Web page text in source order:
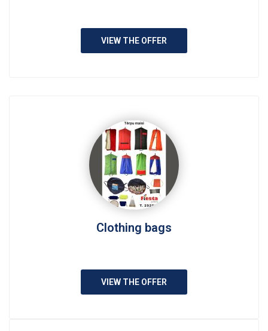
VIEW THE OFFER
Clothing bags
VIEW THE OFFER